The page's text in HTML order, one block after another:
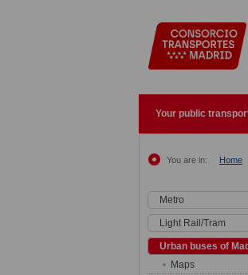
Your public
You are in: Home
Metro
Light Rail/Tram
Urban buses of
Maps